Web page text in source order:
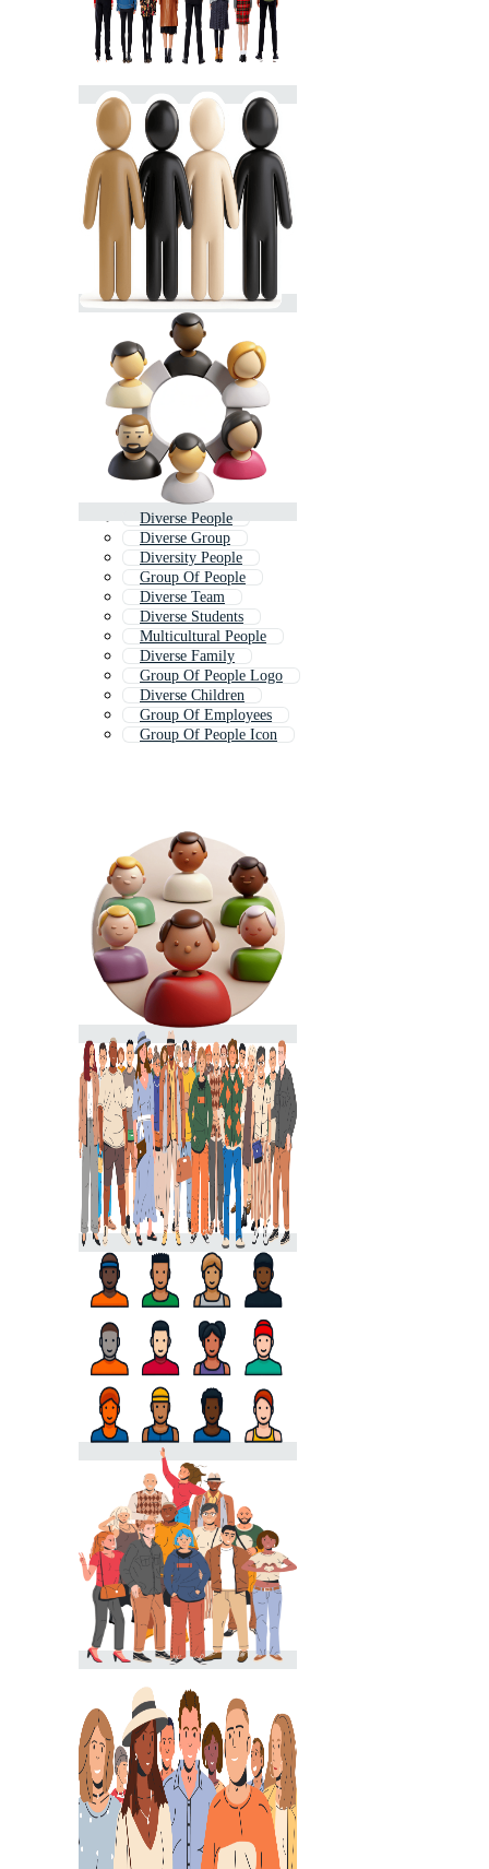
Diverse People
Diverse Group
Diversity People
Group Of People
Diverse Team
Diverse Students
Multicultural People
Diverse Family
Group Of People Logo
Diverse Children
Group Of Employees
Group Of People Icon